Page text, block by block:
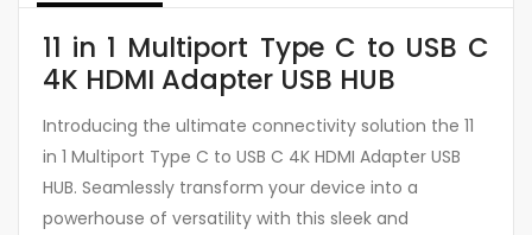
11 in 1 Multiport Type C to USB C
4K HDMI Adapter USB HUB
Introducing the ultimate connectivity solution the 11
in 1 Multiport Type C to USB C 4K HDMI Adapter USB
HUB. Seamlessly transform your device into a
powerhouse of versatility with this sleek and